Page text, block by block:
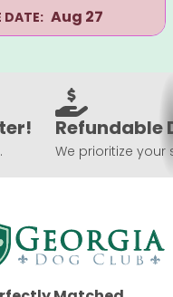
DATE: Aug 27
Refundable
We prioritize your